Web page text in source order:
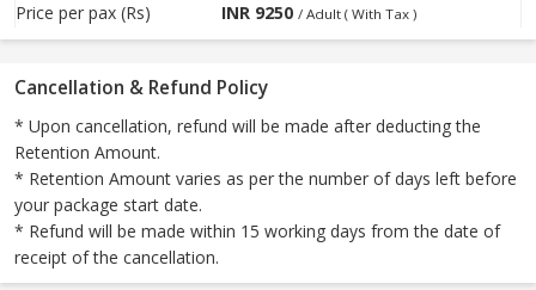
Price per pax (Rs)
INR 9250 / Adult ( With Tax )
Cancellation & Refund Policy
* Upon cancellation, refund will be made after deducting the
Retention Amount.
* Retention Amount varies as per the number of days left before
your package start date.
* Refund will be made within 15 working days from the date of
receipt of the cancellation.